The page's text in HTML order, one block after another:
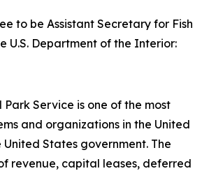
to be Assistant Secretary for Fish
U.S. Department of the Interior:
Service is one of the most
and organizations in the United
States government. The
revenue, capital leases, deferred